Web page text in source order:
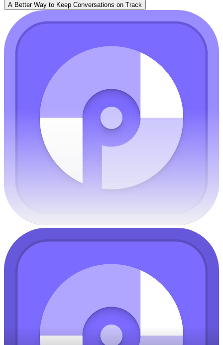
A Better Way to Keep Conversations on Track